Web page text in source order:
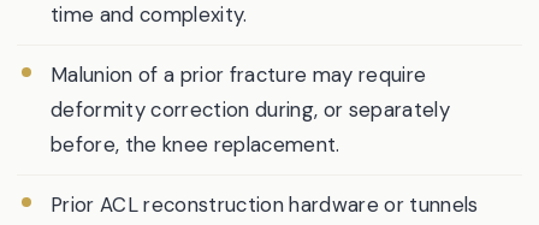
time and complexity.
Malunion of a prior fracture may require
deformity correction during, or separately
before, the knee replacement.
Prior ACL reconstruction hardware or tunnels